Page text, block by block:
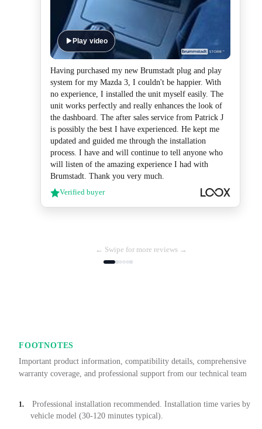
Play video
Having purchased my new Brumstadt plug and play
system for my Mazda 3, I couldn't be happier. With
no experience, I installed the unit myself easily. The
unit works perfectly and really enhances the look of
the dashboard. The after sales service from Patrick J
is possibly the best I have experienced. He kept me
updated and guided me through the installation
process. I have and will continue to tell anyone who
will listen of the amazing experience I had with
Brumstadt. Thank you very much.
Verified buyer
← Swipe for more reviews →
FOOTNOTES
Important product information, compatibility details, comprehensive
warranty coverage, and professional support from our technical team
1.
Professional installation recommended. Installation time varies by
vehicle model (30-120 minutes typical).